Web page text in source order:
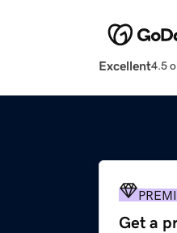
Excellent4.5
Get a